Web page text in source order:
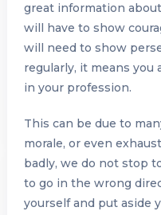
great information
will have to show
will need to show
regularly, it means you
in your profession.
This can be due to
morale, or even
badly, we do not stop
to go in the wrong
yourself and put aside